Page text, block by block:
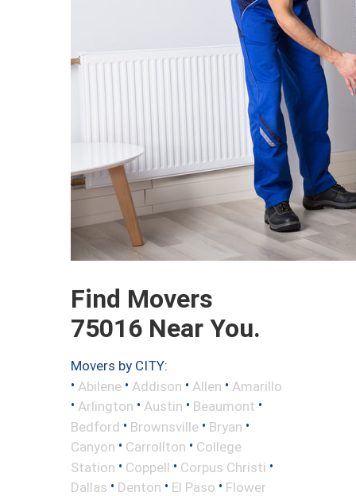
Find Movers
75016 Near You.
Movers by CITY:
• Abilene • Addison • Allen • Amarillo
• Arlington • Austin • Beaumont •
Bedford • Brownsville • Bryan •
Canyon • Carrollton • College
Station • Coppell • Corpus Christi •
Dallas • Denton • El Paso • Flower